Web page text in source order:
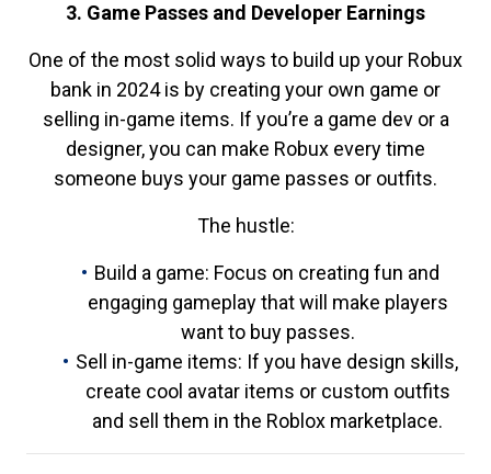
3. Game Passes and Developer Earnings
One of the most solid ways to build up your Robux
bank in 2024 is by creating your own game or
selling in-game items. If you’re a game dev or a
designer, you can make Robux every time
someone buys your game passes or outfits.
The hustle:
Build a game: Focus on creating fun and
engaging gameplay that will make players
want to buy passes.
Sell in-game items: If you have design skills,
create cool avatar items or custom outfits
and sell them in the Roblox marketplace.